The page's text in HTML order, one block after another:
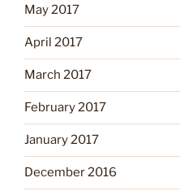
May 2017
April 2017
March 2017
February 2017
January 2017
December 2016